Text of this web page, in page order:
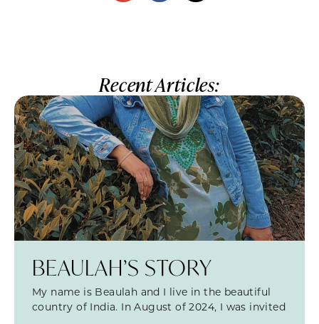
Recent Articles:
BEAULAH’S STORY
My name is Beaulah and I live in the beautiful
country of India. In August of 2024, I was invited